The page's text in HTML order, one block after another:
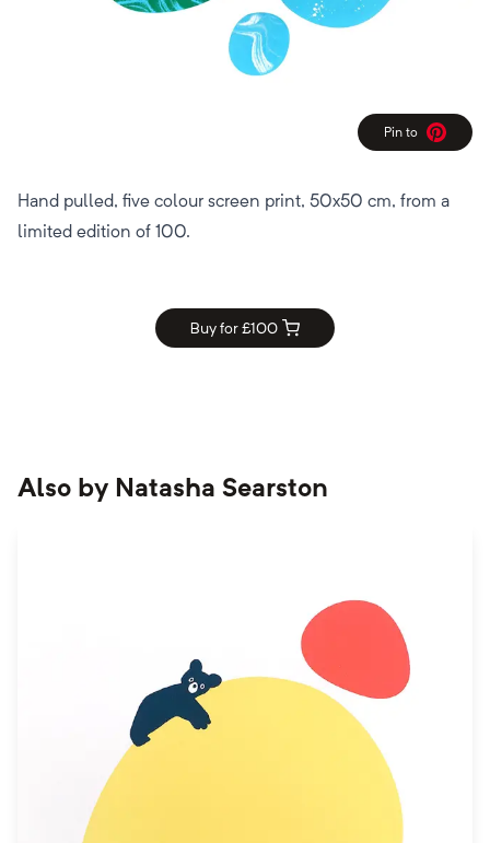
Pin to
Pinterest
Hand pulled, five colour screen print, 50x50 cm, from a
limited edition of 100.
Buy for £100
Also by Natasha Searston